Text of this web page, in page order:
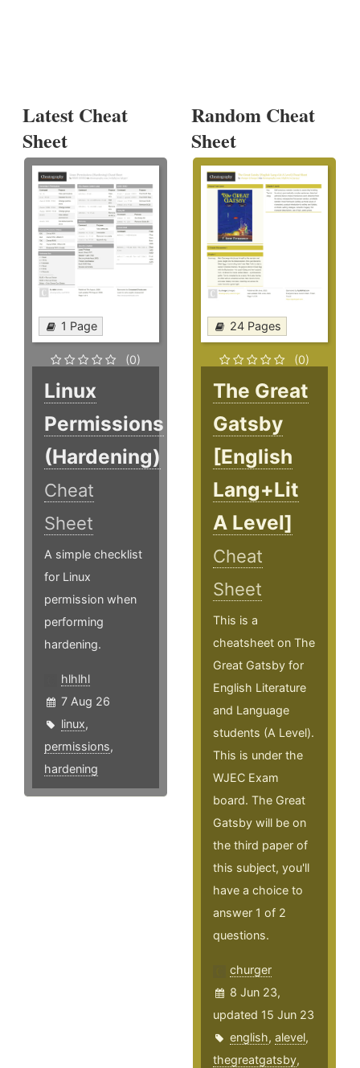
Latest Cheat
Sheet
1 Page
(0)
Linux
Permissions
(Hardening)
Cheat
Sheet
A simple checklist
for Linux
permission when
performing
hardening.
hlhlhl
7 Aug 26
linux,
permissions,
hardening
Random Cheat
Sheet
24 Pages
(0)
The Great
Gatsby
[English
Lang+Lit
A Level]
Cheat
Sheet
This is a
cheatsheet on The
Great Gatsby for
English Literature
and Language
students (A Level).
This is under the
WJEC Exam
board. The Great
Gatsby will be on
the third paper of
this subject, you'll
have a choice to
answer 1 of 2
questions.
churger
8 Jun 23,
updated 15 Jun 23
english,alevel,
thegreatgatsby,